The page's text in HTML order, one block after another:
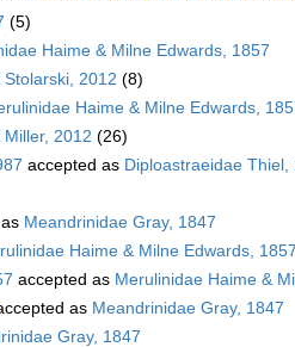
(5)
Haime & Milne Edwards, 1857
2012 (8)
Haime & Milne Edwards,
2012 (26)
accepted as Diploastraeidae Thiel,
Meandrinidae Gray, 1847
Haime & Milne Edwards, 1857
accepted as Merulinidae Haime &
as Meandrinidae Gray, 1847
Gray, 1847